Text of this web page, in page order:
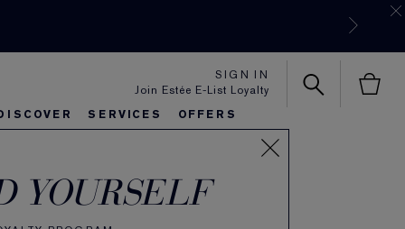
Join Estée E-List Loyalty
YOURSELF
SIGN IN
SERVICES OFFERS
Lipstick